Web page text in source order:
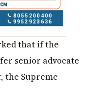
that if the
senior advocate
the Supreme